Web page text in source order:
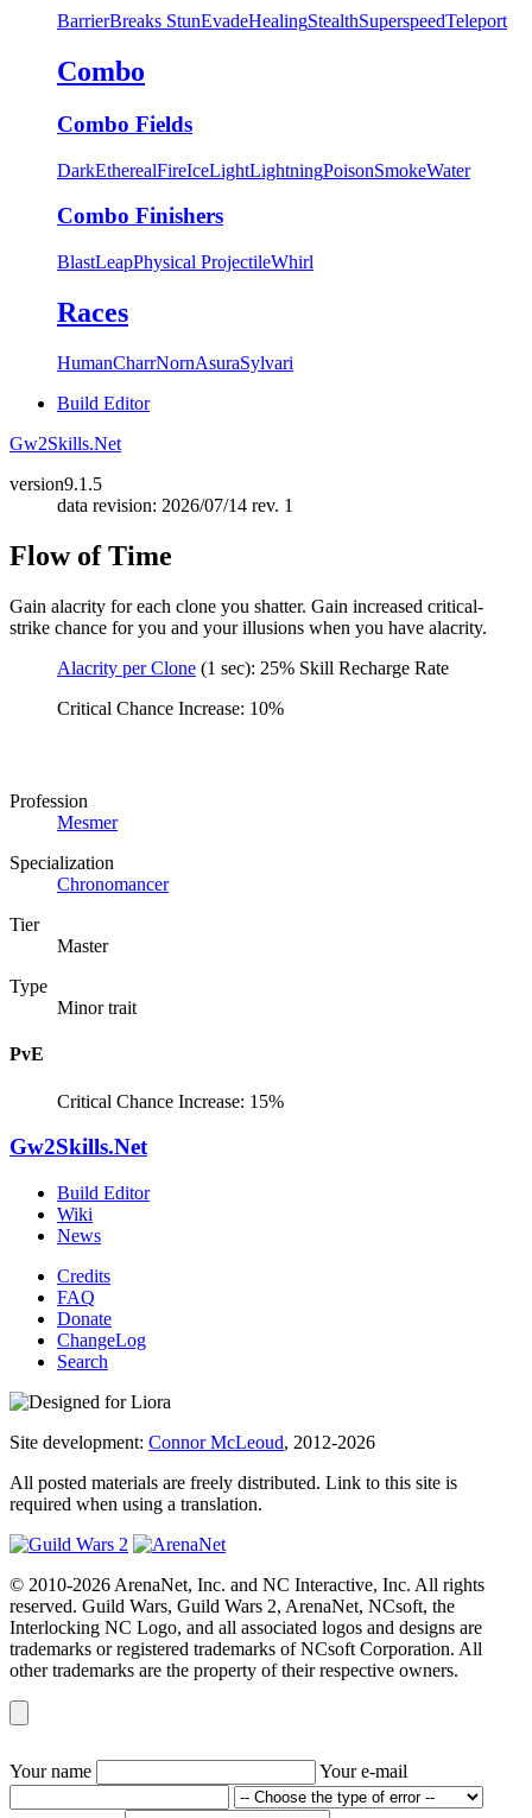
BarrierBreaks StunEvadeHealingStealthSuperspeedTeleport
Combo
Combo Fields
DarkEtherealFireIceLightLightningPoisonSmokeWater
Combo Finishers
BlastLeapPhysical ProjectileWhirl
Races
HumanCharrNornAsuraSylvari
Build Editor
Gw2Skills.Net
version9.1.5
data revision: 2026/07/14 rev. 1
Flow of Time
Gain alacrity for each clone you shatter. Gain increased critical-
strike chance for you and your illusions when you have alacrity.
Alacrity per Clone (1 sec): 25% Skill Recharge Rate
Critical Chance Increase: 10%
Profession
Mesmer
Specialization
Chronomancer
Tier
Master
Type
Minor trait
PvE
Critical Chance Increase: 15%
Gw2Skills.Net
Build Editor
Wiki
News
Credits
FAQ
Donate
ChangeLog
Search
Site development: Connor McLeoud, 2012-2026
All posted materials are freely distributed. Link to this site is
required when using a translation.
© 2010-2026 ArenaNet, Inc. and NC Interactive, Inc. All rights
reserved. Guild Wars, Guild Wars 2, ArenaNet, NCsoft, the
Interlocking NC Logo, and all associated logos and designs are
trademarks or registered trademarks of NCsoft Corporation. All
other trademarks are the property of their respective owners.
Your name Your e-mail